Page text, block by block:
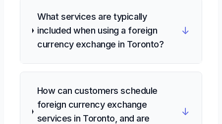
What services are typically
included when using a foreign
currency exchange in Toronto?
↓
How can customers schedule
foreign currency exchange
services in Toronto, and are
↓